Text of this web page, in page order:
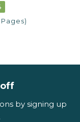
by signing up